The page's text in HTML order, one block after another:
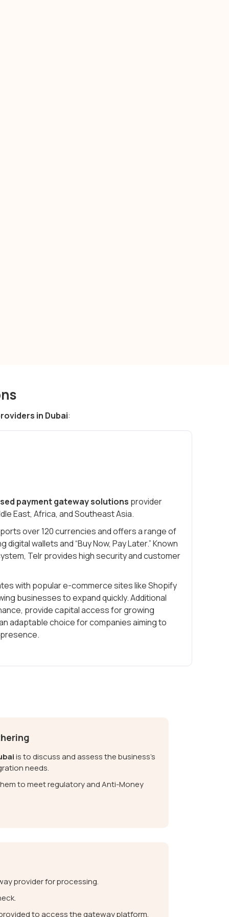
in Dubai:
payment gateway solutions provider
East, Africa, and Southeast Asia.
over 120 currencies and offers a range of
wallets and “Buy Now, Pay Later.” Known
Telr provides high security and customer
with popular e-commerce sites like Shopify
businesses to expand quickly. Additional
provide capital access for growing
adaptable choice for companies aiming to
is to discuss and assess the business’s
needs.
to meet regulatory and Anti-Money
provider for processing.
to access the gateway platform.